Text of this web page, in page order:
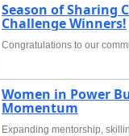
Season of Sharing
Challenge Winners!
Congratulations to our
Women in Power
Momentum
Expanding mentorship,